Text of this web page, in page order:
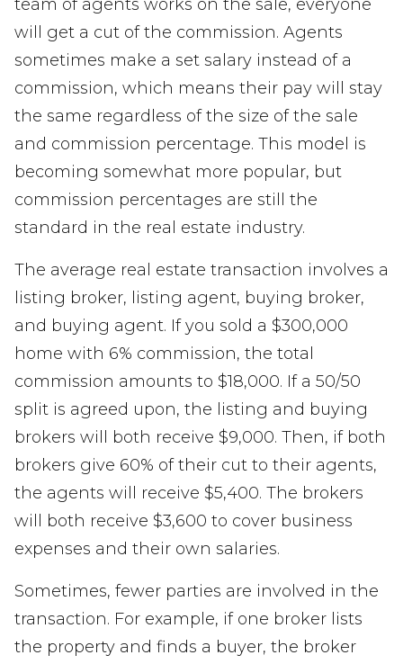
team of agents works on the sale, everyone
will get a cut of the commission. Agents
sometimes make a set salary instead of a
commission, which means their pay will stay
the same regardless of the size of the sale
and commission percentage. This model is
becoming somewhat more popular, but
commission percentages are still the
standard in the real estate industry.
The average real estate transaction involves a
listing broker, listing agent, buying broker,
and buying agent. If you sold a $300,000
home with 6% commission, the total
commission amounts to $18,000. If a 50/50
split is agreed upon, the listing and buying
brokers will both receive $9,000. Then, if both
brokers give 60% of their cut to their agents,
the agents will receive $5,400. The brokers
will both receive $3,600 to cover business
expenses and their own salaries.
Sometimes, fewer parties are involved in the
transaction. For example, if one broker lists
the property and finds a buyer, the broker